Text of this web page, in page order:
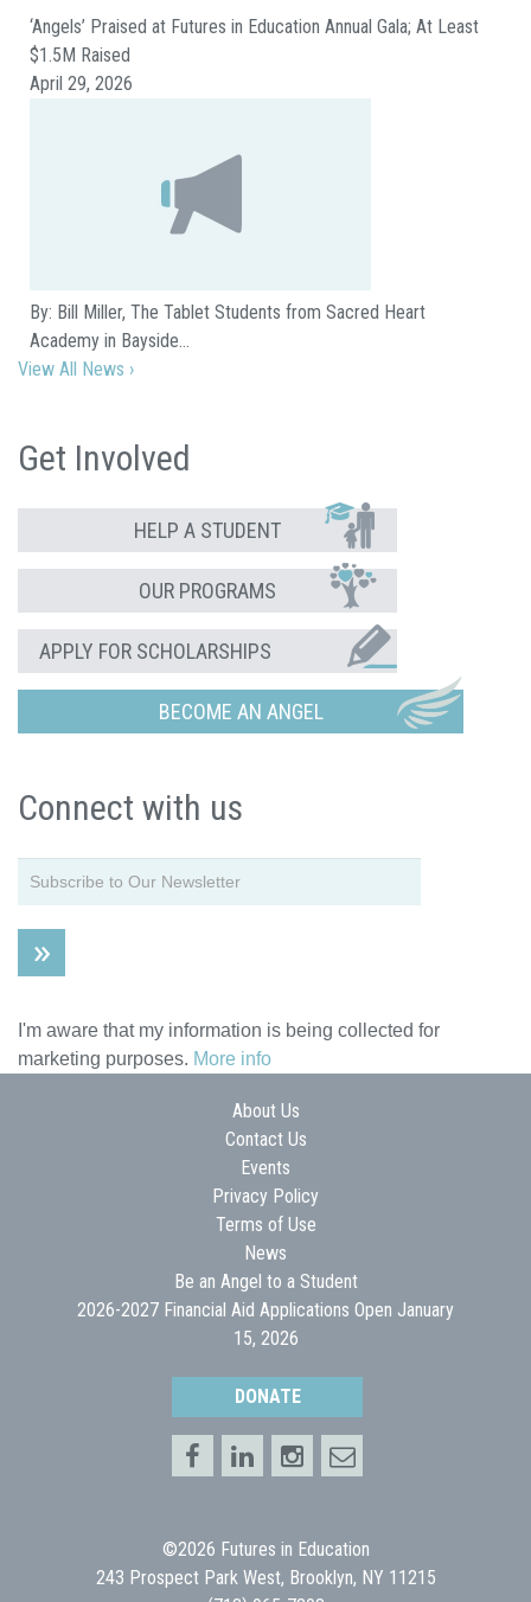
‘Angels’ Praised at Futures in Education Annual Gala; At Least
$1.5M Raised
April 29, 2026
By: Bill Miller, The Tablet Students from Sacred Heart
Academy in Bayside…
View All News ›
Get Involved
HELP A STUDENT
OUR PROGRAMS
APPLY FOR SCHOLARSHIPS
BECOME AN ANGEL
Connect with us
I'm aware that my information is being collected for
marketing purposes. More info
About Us
Contact Us
Events
Privacy Policy
Terms of Use
News
Be an Angel to a Student
2026-2027 Financial Aid Applications Open January
15, 2026
DONATE
©2026 Futures in Education
243 Prospect Park West, Brooklyn, NY 11215